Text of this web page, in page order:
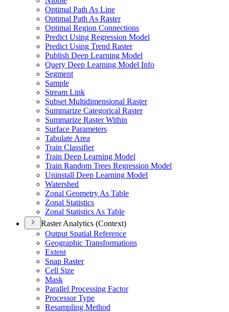
Optimal Path As Line
Optimal Path As Raster
Optimal Region Connections
Predict Using Regression Model
Predict Using Trend Raster
Publish Deep Learning Model
Query Deep Learning Model Info
Segment
Sample
Stream Link
Subset Multidimensional Raster
Summarize Categorical Raster
Summarize Raster Within
Surface Parameters
Tabulate Area
Train Classifier
Train Deep Learning Model
Train Random Trees Regression Model
Uninstall Deep Learning Model
Watershed
Zonal Geometry As Table
Zonal Statistics
Zonal Statistics As Table
Raster Analytics (Context)
Output Spatial Reference
Geographic Transformations
Extent
Snap Raster
Cell Size
Mask
Parallel Processing Factor
Processor Type
Resampling Method